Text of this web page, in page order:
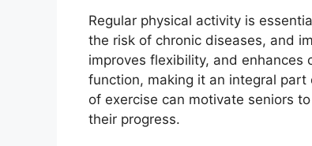
Regular physical activity is
the risk of chronic diseases, and
improves flexibility, and enhances
function, making it an integral part
of exercise can motivate seniors
their progress.